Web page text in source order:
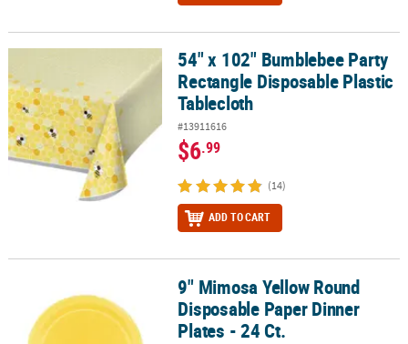
54" x 102" Bumblebee Party Rectangle Disposable Plastic
54" x 102" Bumblebee Party
Rectangle Disposable Plastic
Tablecloth
#13911616
$6.99
(14)
ADD TO CART
9" Mimosa Yellow Round Disposable Paper Dinner Plates - 24 Ct.
9" Mimosa Yellow Round
Disposable Paper Dinner
Plates - 24 Ct.